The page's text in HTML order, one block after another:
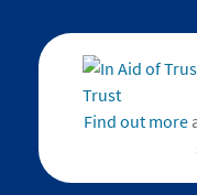
Find out more